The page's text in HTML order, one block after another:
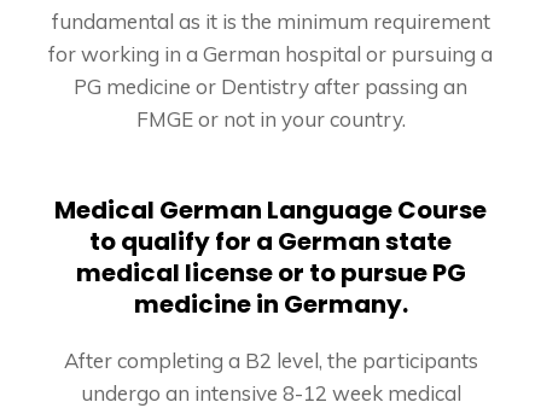
fundamental as it is the minimum requirement
for working in a German hospital or pursuing a
PG medicine or Dentistry after passing an
FMGE or not in your country.
Medical German Language Course
to qualify for a German state
medical license or to pursue PG
medicine in Germany.
After completing a B2 level, the participants
undergo an intensive 8-12 week medical